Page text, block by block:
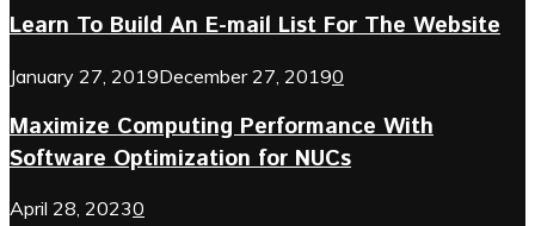
Learn To Build An E-mail List For The Website
January 27, 2019December 27, 20190
Maximize Computing Performance With
Software Optimization for NUCs
April 28, 20230